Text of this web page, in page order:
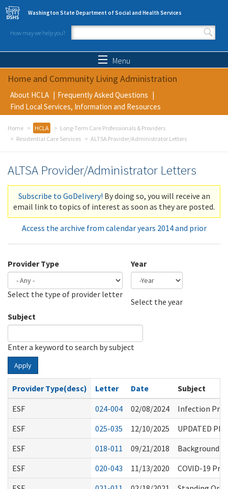
Skip to main content
Washington State Department of Social and Health Services
How may we help you?
Search form
Menu
Home and Community Living Administration
About HCLA
Frequently Asked Questions
Find Local Services, Information and Resources
Home HCLA
Long-Term Care Professionals & Providers
Residential Care Services
ALTSA Provider/Administrator Letters
ALTSA Provider/Administrator Letters
Subscribe to GoDelivery! By doing so, you will receive an
email link to topics of interest as soon as they are posted.
Access the archive from calendar years 2014 and prior
Provider Type
Select the type of provider letter
Year
Select the year
Subject
Enter a keyword to search by subject
Apply
Provider Type(desc) Letter Date
Subject
ESF
024-004 02/08/2024
Infection
ESF
025-035 12/10/2025
UPDATED
ESF
018-011 09/21/2018
Background
ESF
020-043 11/13/2020
COVID-19